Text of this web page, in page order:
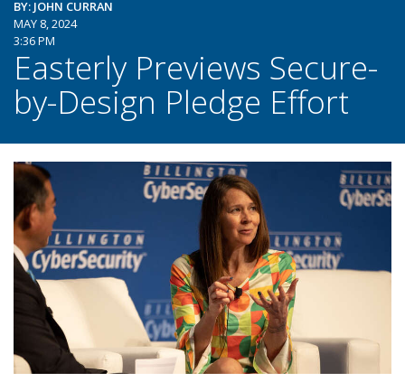
BY: JOHN CURRAN
MAY 8, 2024
3:36 PM
Easterly Previews Secure-
by-Design Pledge Effort